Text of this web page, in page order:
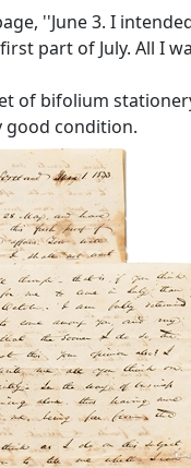
''June 3. I
part of July. All I
of bifolium
good condition.